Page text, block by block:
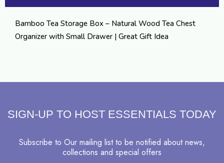
Bamboo Tea Storage Box – Natural Wood Tea Chest
Organizer with Small Drawer | Great Gift Idea
SIGN-UP TO HOST ESSENTIALS TODAY
Subscribe to Our mailing list to be notified about news,
collections and special offers